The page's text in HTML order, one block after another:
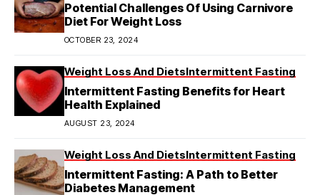
Potential Challenges Of Using Carnivore
Diet For Weight Loss
OCTOBER 23, 2024
Weight Loss And DietsIntermittent Fasting
Intermittent Fasting Benefits for Heart
Health Explained
AUGUST 23, 2024
Weight Loss And DietsIntermittent Fasting
Intermittent Fasting: A Path to Better
Diabetes Management